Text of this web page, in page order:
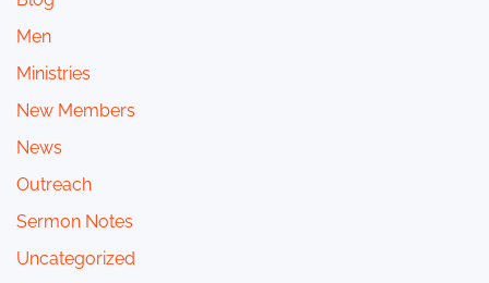
Men
Ministries
New Members
News
Outreach
Sermon Notes
Uncategorized